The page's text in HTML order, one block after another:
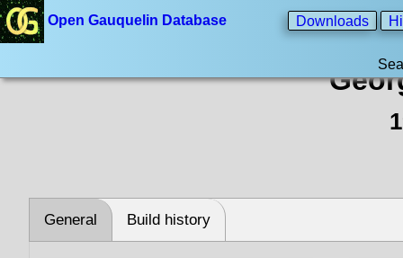
Open Gauquelin Database Downloads
General Build history